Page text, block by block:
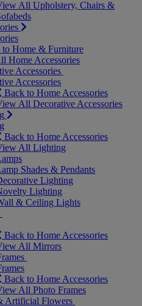
All Upholstery, Chairs &
to Home & Furniture
Home Accessories
Accessories
Accessories
Back to Home Accessories
All Decorative Accessories
Back to Home Accessories
All Lighting
Shades & Pendants
Lighting
Lighting
& Ceiling Lights
Back to Home Accessories
All Mirrors
Back to Home Accessories
All Photo Frames
Artificial Flowers